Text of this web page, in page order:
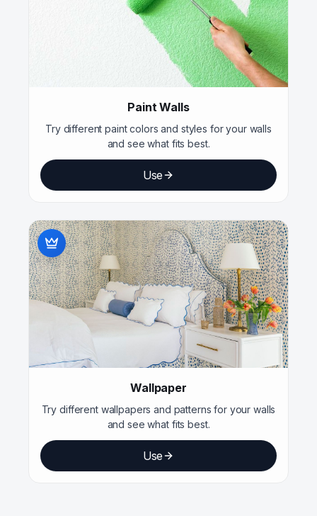
Paint Walls
Try different paint colors and styles for your walls
and see what fits best.
Use
Wallpaper
Try different wallpapers and patterns for your walls
and see what fits best.
Use